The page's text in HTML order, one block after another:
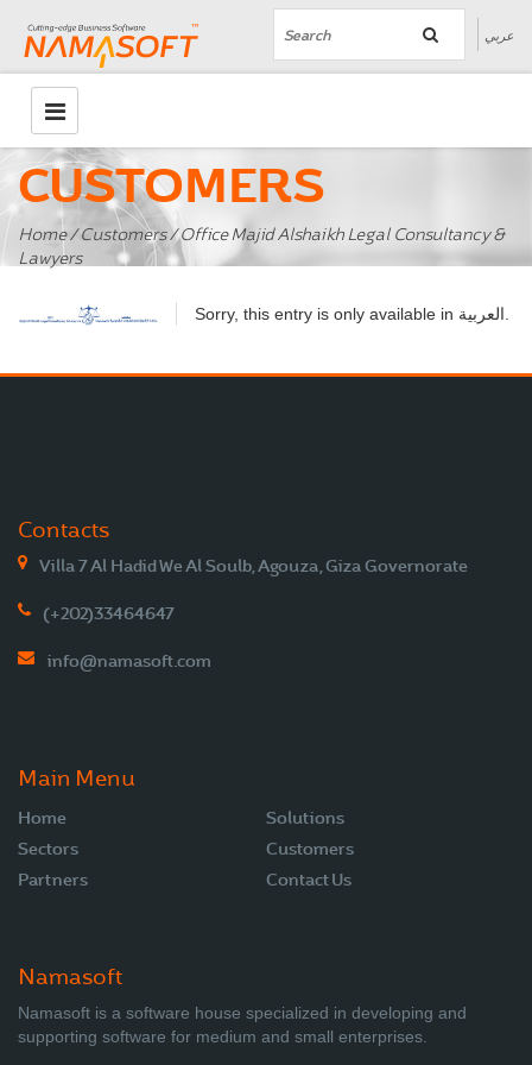
عربي
CUSTOMERS
Home/Customers/ Office Majid Alshaikh Legal Consultancy &
Lawyers
Sorry, this entry is only available in العربية
Contacts
Villa 7 Al Hadid We Al Soulb, Agouza, Giza Governorate
(+202)33464647
info@namasoft.com
Main Menu
Home
Solutions
Sectors
Customers
Partners
Contact Us
Namasoft
Namasoft is a software house specialized in developing and
supporting software for medium and small enterprises.